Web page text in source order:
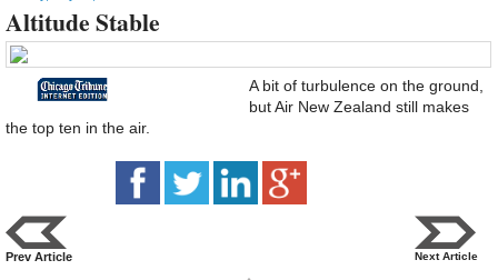
Altitude Stable
A bit of turbulence on the ground,
but Air New Zealand still makes
the top ten in the air.
Prev Article Next Article